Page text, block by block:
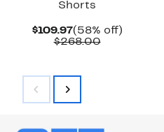
Shorts
$109.97Current
Price
(58% off)58%
$268.00Comparable